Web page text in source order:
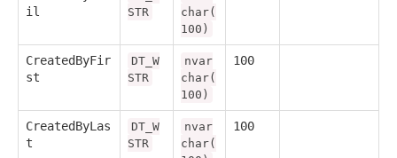
il
STR
char(
100)
CreatedByFir
st
DT_W
STR
nvar
char(
100)
100
CreatedByLas
t
DT_W
STR
nvar
char(
100